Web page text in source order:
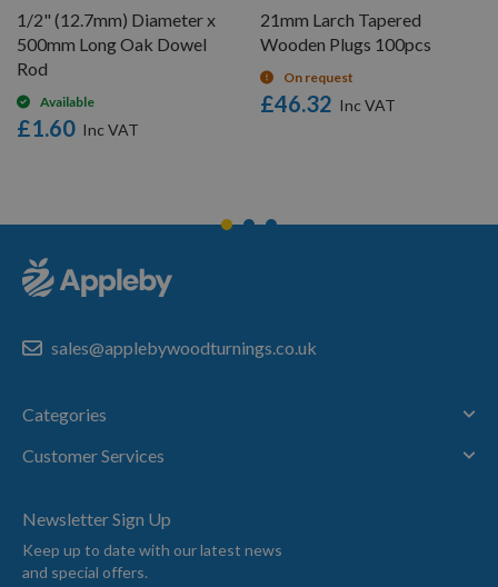
1/2" (12.7mm) Diameter x
500mm Long Oak Dowel
Rod
Available
£1.60
21mm Larch Tapered
Wooden Plugs 100pcs
On request
£46.32
sales@applebywoodturnings.co.uk
Categories
Customer Services
Newsletter Sign Up
Keep up to date with our latest news
and special offers.